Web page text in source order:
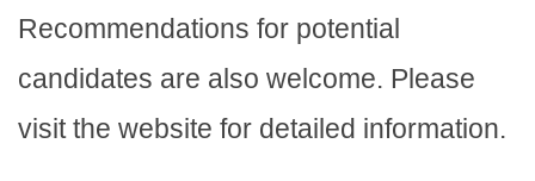
Recommendations for potential
candidates are also welcome. Please
visit the website for detailed information.